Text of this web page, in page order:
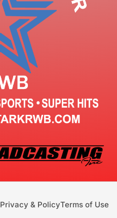
Privacy & PolicyTerms of Use